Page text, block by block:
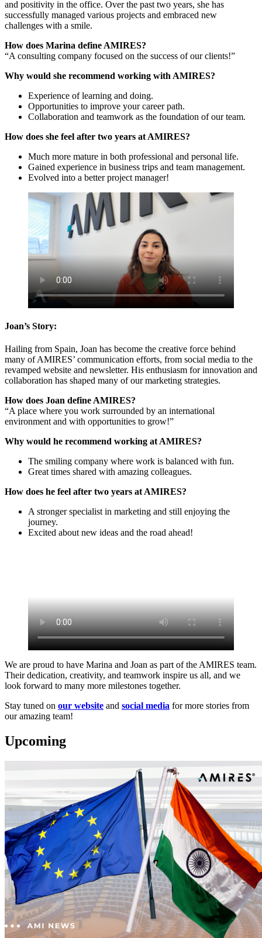
and positivity in the office. Over the past two years, she has
successfully managed various projects and embraced new
challenges with a smile.
How does Marina define AMIRES?
“A consulting company focused on the success of our clients!”
Why would she recommend working with AMIRES?
Experience of learning and doing.
Opportunities to improve your career path.
Collaboration and teamwork as the foundation of our team.
How does she feel after two years at AMIRES?
Much more mature in both professional and personal life.
Gained experience in business trips and team management.
Evolved into a better project manager!
Joan’s Story:
Hailing from Spain, Joan has become the creative force behind
many of AMIRES’ communication efforts, from social media to the
revamped website and newsletter. His enthusiasm for innovation and
collaboration has shaped many of our marketing strategies.
How does Joan define AMIRES?
“A place where you work surrounded by an international
environment and with opportunities to grow!”
Why would he recommend working at AMIRES?
The smiling company where work is balanced with fun.
Great times shared with amazing colleagues.
How does he feel after two years at AMIRES?
A stronger specialist in marketing and still enjoying the
journey.
Excited about new ideas and the road ahead!
We are proud to have Marina and Joan as part of the AMIRES team.
Their dedication, creativity, and teamwork inspire us all, and we
look forward to many more milestones together.
Stay tuned on our website and social media for more stories from
our amazing team!
Upcoming